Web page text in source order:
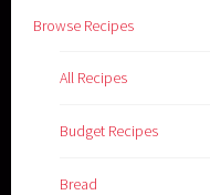
Browse Recipes
All Recipes
Budget Recipes
Bread